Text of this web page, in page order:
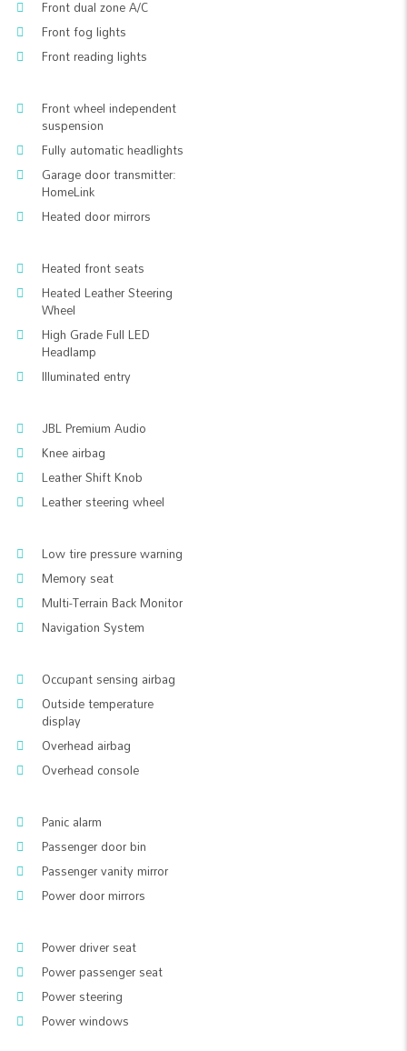
Front dual zone A/C
Front fog lights
Front reading lights
Front wheel independent
suspension
Fully automatic headlights
Garage door transmitter:
HomeLink
Heated door mirrors
Heated front seats
Heated Leather Steering
Wheel
High Grade Full LED
Headlamp
Illuminated entry
JBL Premium Audio
Knee airbag
Leather Shift Knob
Leather steering wheel
Low tire pressure warning
Memory seat
Multi-Terrain Back Monitor
Navigation System
Occupant sensing airbag
Outside temperature
display
Overhead airbag
Overhead console
Panic alarm
Passenger door bin
Passenger vanity mirror
Power door mirrors
Power driver seat
Power passenger seat
Power steering
Power windows